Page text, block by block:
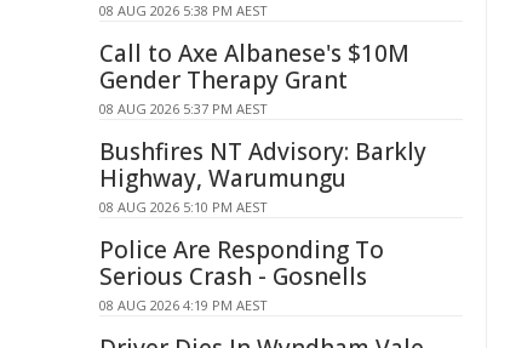
08 AUG 2026 5:38 PM AEST
Call to Axe Albanese's $10M
Gender Therapy Grant
08 AUG 2026 5:37 PM AEST
Bushfires NT Advisory: Barkly
Highway, Warumungu
08 AUG 2026 5:10 PM AEST
Police Are Responding To
Serious Crash - Gosnells
08 AUG 2026 4:19 PM AEST